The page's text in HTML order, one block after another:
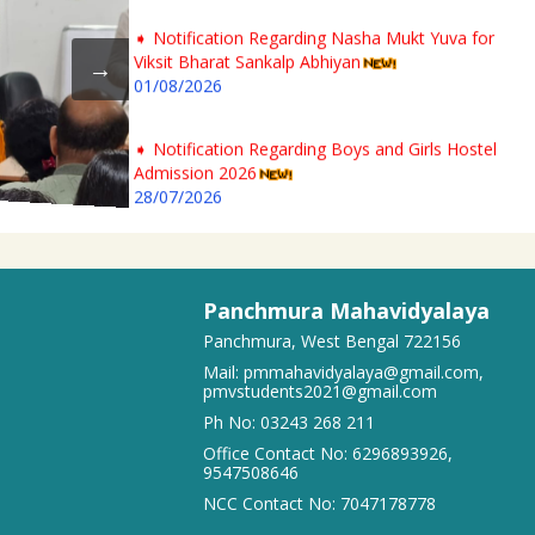
Viksit Bharat Sankalp Abhiyan
01/08/2026
Admission 2026
28/07/2026
Verification Notice of Panchmura Mahavidyalaya
23/07/2026
➧ Notification regarding odd semester provisonal
routine 2026-27 wef 20.07.2026
19/07/2026
➧ Publication of Provisional Results of Semester VI
(NEP & CBCS) Examination of the A. Y. 2025 – 26
Panchmura Mahavidyalaya
Panchmura, West Bengal 722156
Mail:pmmahavidyalaya@gmail.com,
pmvstudents2021@gmail.com
Ph No:03243 268 211
Office Contact No:6296893926,
9547508646
NCC Contact No: 7047178778